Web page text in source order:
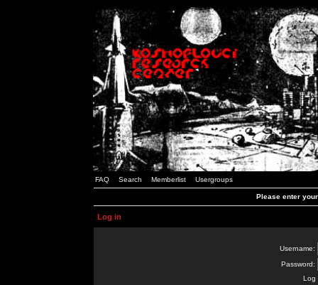
FAQ Search Memberlist Usergroups
Please enter
Log in
Username:
Password:
Log